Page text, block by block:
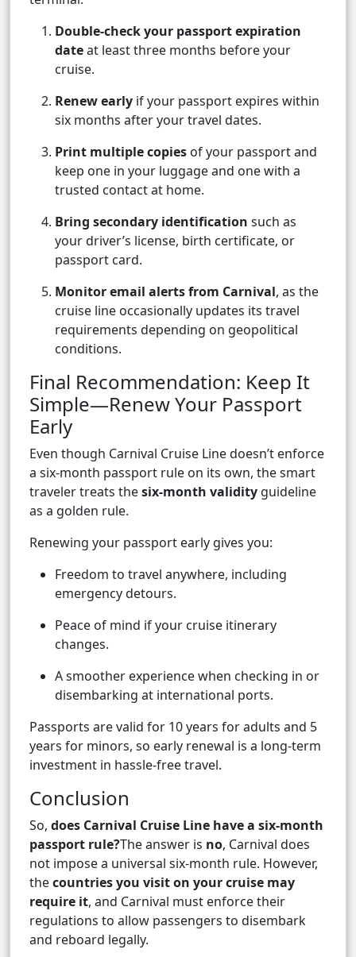
Double-check your passport expiration
dateat least three months before your
cruise.
Renew early if your passport expires within
six months after your travel dates.
Print multiple copies of your passport and
keep one in your luggage and one with a
trusted contact at home.
Bring secondary identification such as
your driver’s license, birth certificate, or
passport card.
Monitor email alerts from Carnival, as the
cruise line occasionally updates its travel
requirements depending on geopolitical
conditions.
Final Recommendation: Keep It
Simple—Renew Your Passport
Early
Even though Carnival Cruise Line doesn’t enforce
a six-month passport rule on its own, the smart
traveler treats thesix-month validity guideline
as a golden rule.
Renewing your passport early gives you:
Freedom to travel anywhere, including
emergency detours.
Peace of mind if your cruise itinerary
changes.
A smoother experience when checking in or
disembarking at international ports.
Passports are valid for 10 years for adults and 5
years for minors, so early renewal is a long-term
investment in hassle-free travel.
Conclusion
So, does Carnival Cruise Line have a six-month
passport rule?The answer is no, Carnival does
not impose a universal six-month rule. However,
thecountries you visit on your cruise may
require it, and Carnival must enforce their
regulations to allow passengers to disembark
and reboard legally.